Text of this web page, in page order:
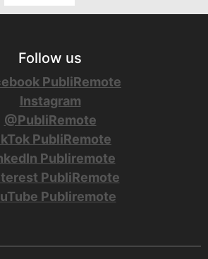
Follow us
PubliRemote
Instagram
@PubliRemote
PubliRemote
Publiremote
PubliRemote
Publiremote